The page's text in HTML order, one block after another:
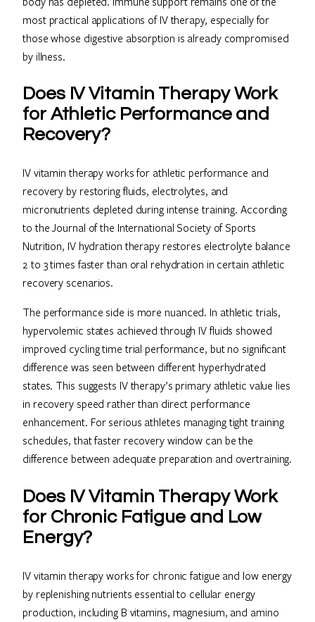
most practical applications of IV therapy, especially for
those whose digestive absorption is already compromised
by illness.
Does IV Vitamin Therapy Work
for Athletic Performance and
Recovery?
IV vitamin therapy works for athletic performance and
recovery by restoring fluids, electrolytes, and
micronutrients depleted during intense training. According
to the Journal of the International Society of Sports
Nutrition, IV hydration therapy restores electrolyte balance
2 to 3 times faster than oral rehydration in certain athletic
recovery scenarios.
The performance side is more nuanced. In athletic trials,
hypervolemic states achieved through IV fluids showed
improved cycling time trial performance, but no significant
difference was seen between different hyperhydrated
states. This suggests IV therapy’s primary athletic value lies
in recovery speed rather than direct performance
enhancement. For serious athletes managing tight training
schedules, that faster recovery window can be the
difference between adequate preparation and overtraining.
Does IV Vitamin Therapy Work
for Chronic Fatigue and Low
Energy?
IV vitamin therapy works for chronic fatigue and low energy
by replenishing nutrients essential to cellular energy
production, including B vitamins, magnesium, and amino